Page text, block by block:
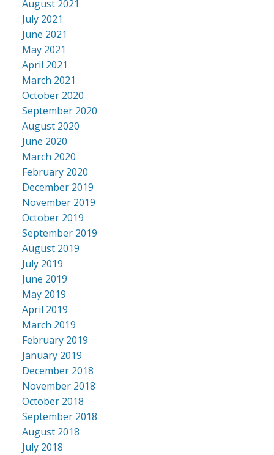
August 2021
July 2021
June 2021
May 2021
April 2021
March 2021
October 2020
September 2020
August 2020
June 2020
March 2020
February 2020
December 2019
November 2019
October 2019
September 2019
August 2019
July 2019
June 2019
May 2019
April 2019
March 2019
February 2019
January 2019
December 2018
November 2018
October 2018
September 2018
August 2018
July 2018